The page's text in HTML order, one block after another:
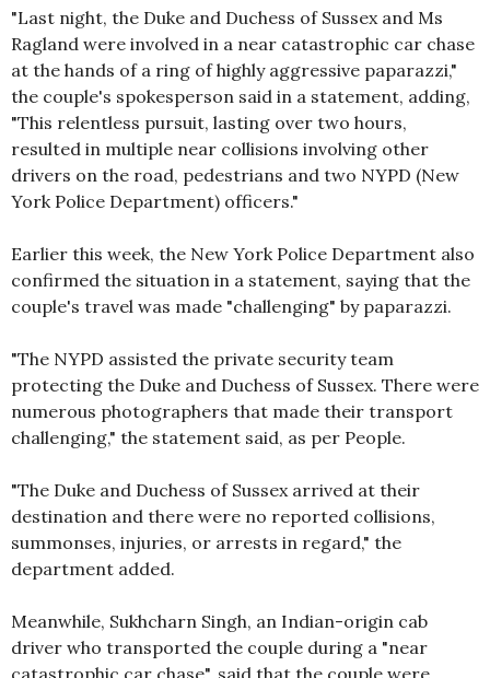
"Last night, the Duke and Duchess of Sussex and Ms
Ragland were involved in a near catastrophic car chase
at the hands of a ring of highly aggressive paparazzi,"
the couple's spokesperson said in a statement, adding,
"This relentless pursuit, lasting over two hours,
resulted in multiple near collisions involving other
drivers on the road, pedestrians and two NYPD (New
York Police Department) officers."
Earlier this week, the New York Police Department also
confirmed the situation in a statement, saying that the
couple's travel was made "challenging" by paparazzi.
"The NYPD assisted the private security team
protecting the Duke and Duchess of Sussex. There were
numerous photographers that made their transport
challenging," the statement said, as per People.
"The Duke and Duchess of Sussex arrived at their
destination and there were no reported collisions,
summonses, injuries, or arrests in regard," the
department added.
Meanwhile, Sukhcharn Singh, an Indian-origin cab
driver who transported the couple during a "near